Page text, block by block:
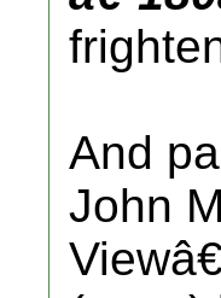
And
John